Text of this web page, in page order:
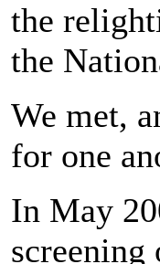
the
the
We met,
for one
In May
screening